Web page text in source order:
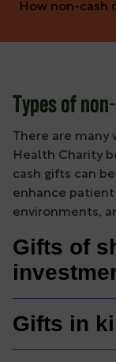
How non-cash
Types of
There are many
Health Charity
cash gifts can
enhance
environments,
Gifts of
Gifts in